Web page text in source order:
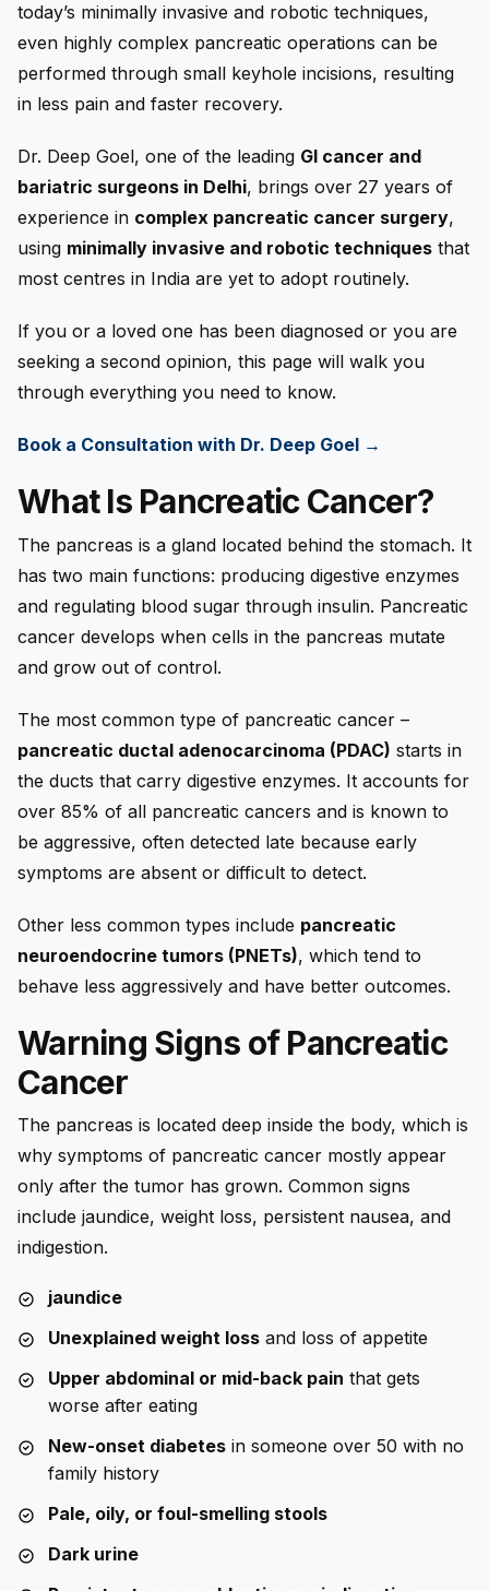
today’s minimally invasive and robotic techniques,
even highly complex pancreatic operations can be
performed through small keyhole incisions, resulting
in less pain and faster recovery.
Dr. Deep Goel, one of the leading GI cancer and
bariatric surgeons in Delhi, brings over 27 years of
experience in complex pancreatic cancer surgery,
using minimally invasive and robotic techniques that
most centres in India are yet to adopt routinely.
If you or a loved one has been diagnosed or you are
seeking a second opinion, this page will walk you
through everything you need to know.
Book a Consultation with Dr. Deep Goel →
What Is Pancreatic Cancer?
The pancreas is a gland located behind the stomach. It
has two main functions: producing digestive enzymes
and regulating blood sugar through insulin. Pancreatic
cancer develops when cells in the pancreas mutate
and grow out of control.
The most common type of pancreatic cancer –
pancreatic ductal adenocarcinoma (PDAC) starts in
the ducts that carry digestive enzymes. It accounts for
over 85% of all pancreatic cancers and is known to
be aggressive, often detected late because early
symptoms are absent or difficult to detect.
Other less common types include pancreatic
neuroendocrine tumors (PNETs), which tend to
behave less aggressively and have better outcomes.
Warning Signs of Pancreatic
Cancer
The pancreas is located deep inside the body, which is
why symptoms of pancreatic cancer mostly appear
only after the tumor has grown. Common signs
include jaundice, weight loss, persistent nausea, and
indigestion.
jaundice
Unexplained weight loss and loss of appetite
Upper abdominal or mid-back pain that gets
worse after eating
New-onset diabetes in someone over 50 with no
family history
Pale, oily, or foul-smelling stools
Dark urine